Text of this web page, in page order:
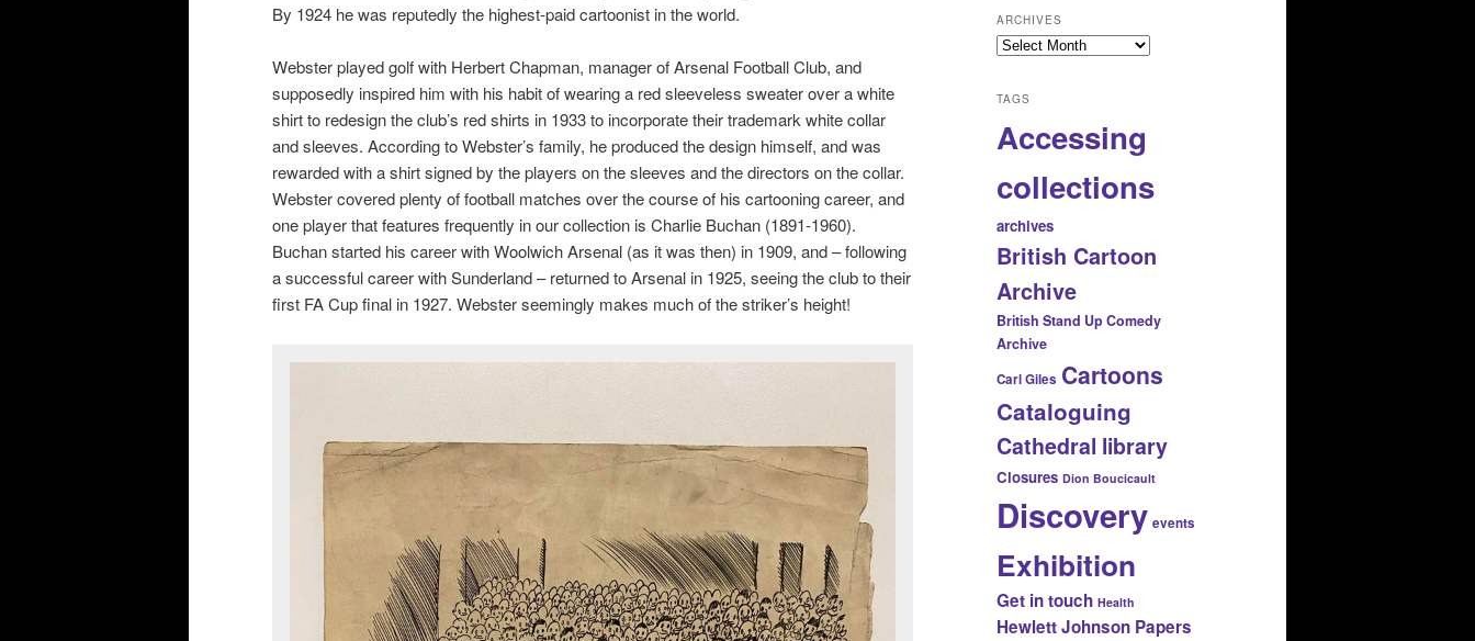
By 1924 he was reputedly the highest-paid cartoonist in the world.
Webster played golf with Herbert Chapman, manager of Arsenal Football Club, and
supposedly inspired him with his habit of wearing a red sleeveless sweater over a white
shirt to redesign the club’s red shirts in 1933 to incorporate their trademark white collar
and sleeves. According to Webster’s family, he produced the design himself, and was
rewarded with a shirt signed by the players on the sleeves and the directors on the collar.
Webster covered plenty of football matches over the course of his cartooning career, and
one player that features frequently in our collection is Charlie Buchan (1891-1960).
Buchan started his career with Woolwich Arsenal (as it was then) in 1909, and – following
a successful career with Sunderland – returned to Arsenal in 1925, seeing the club to their
first FA Cup final in 1927. Webster seemingly makes much of the striker’s height!
ARCHIVES
Archives
TAGS
Accessing
collections
archives
British Cartoon
Archive
British Stand Up Comedy
Archive
Carl Giles Cartoons
Cataloguing
Cathedral library
Closures Dion Boucicault
Discovery events
Exhibition
Get in touch Health
Hewlett Johnson Papers